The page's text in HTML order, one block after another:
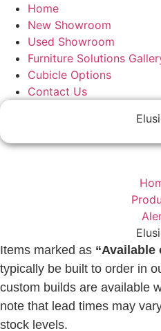
Home
New Showroom
Used Showroom
Furniture Solutions
Cubicle Options
Contact Us
Items marked as “Available
typically be built to order in
custom builds are available
note that lead times may
stock levels.